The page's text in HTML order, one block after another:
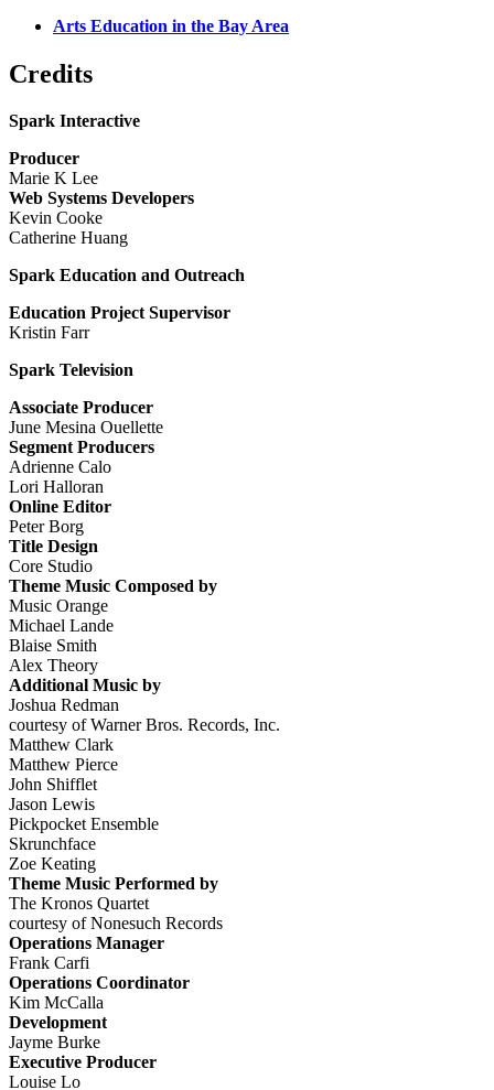
Arts Education in the Bay Area
Credits
Spark Interactive
Producer
Marie K Lee
Web Systems Developers
Kevin Cooke
Catherine Huang
Spark Education and Outreach
Education Project Supervisor
Kristin Farr
Spark Television
Associate Producer
June Mesina Ouellette
Segment Producers
Adrienne Calo
Lori Halloran
Online Editor
Peter Borg
Title Design
Core Studio
Theme Music Composed by
Music Orange
Michael Lande
Blaise Smith
Alex Theory
Additional Music by
Joshua Redman
courtesy of Warner Bros. Records, Inc.
Matthew Clark
Matthew Pierce
John Shifflet
Jason Lewis
Pickpocket Ensemble
Skrunchface
Zoe Keating
Theme Music Performed by
The Kronos Quartet
courtesy of Nonesuch Records
Operations Manager
Frank Carfi
Operations Coordinator
Kim McCalla
Development
Jayme Burke
Executive Producer
Louise Lo